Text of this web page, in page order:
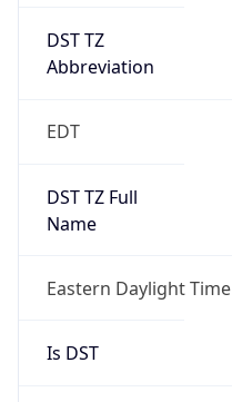
DST TZ
Abbreviation
EDT
DST TZ Full
Name
Eastern Daylight Time
Is DST